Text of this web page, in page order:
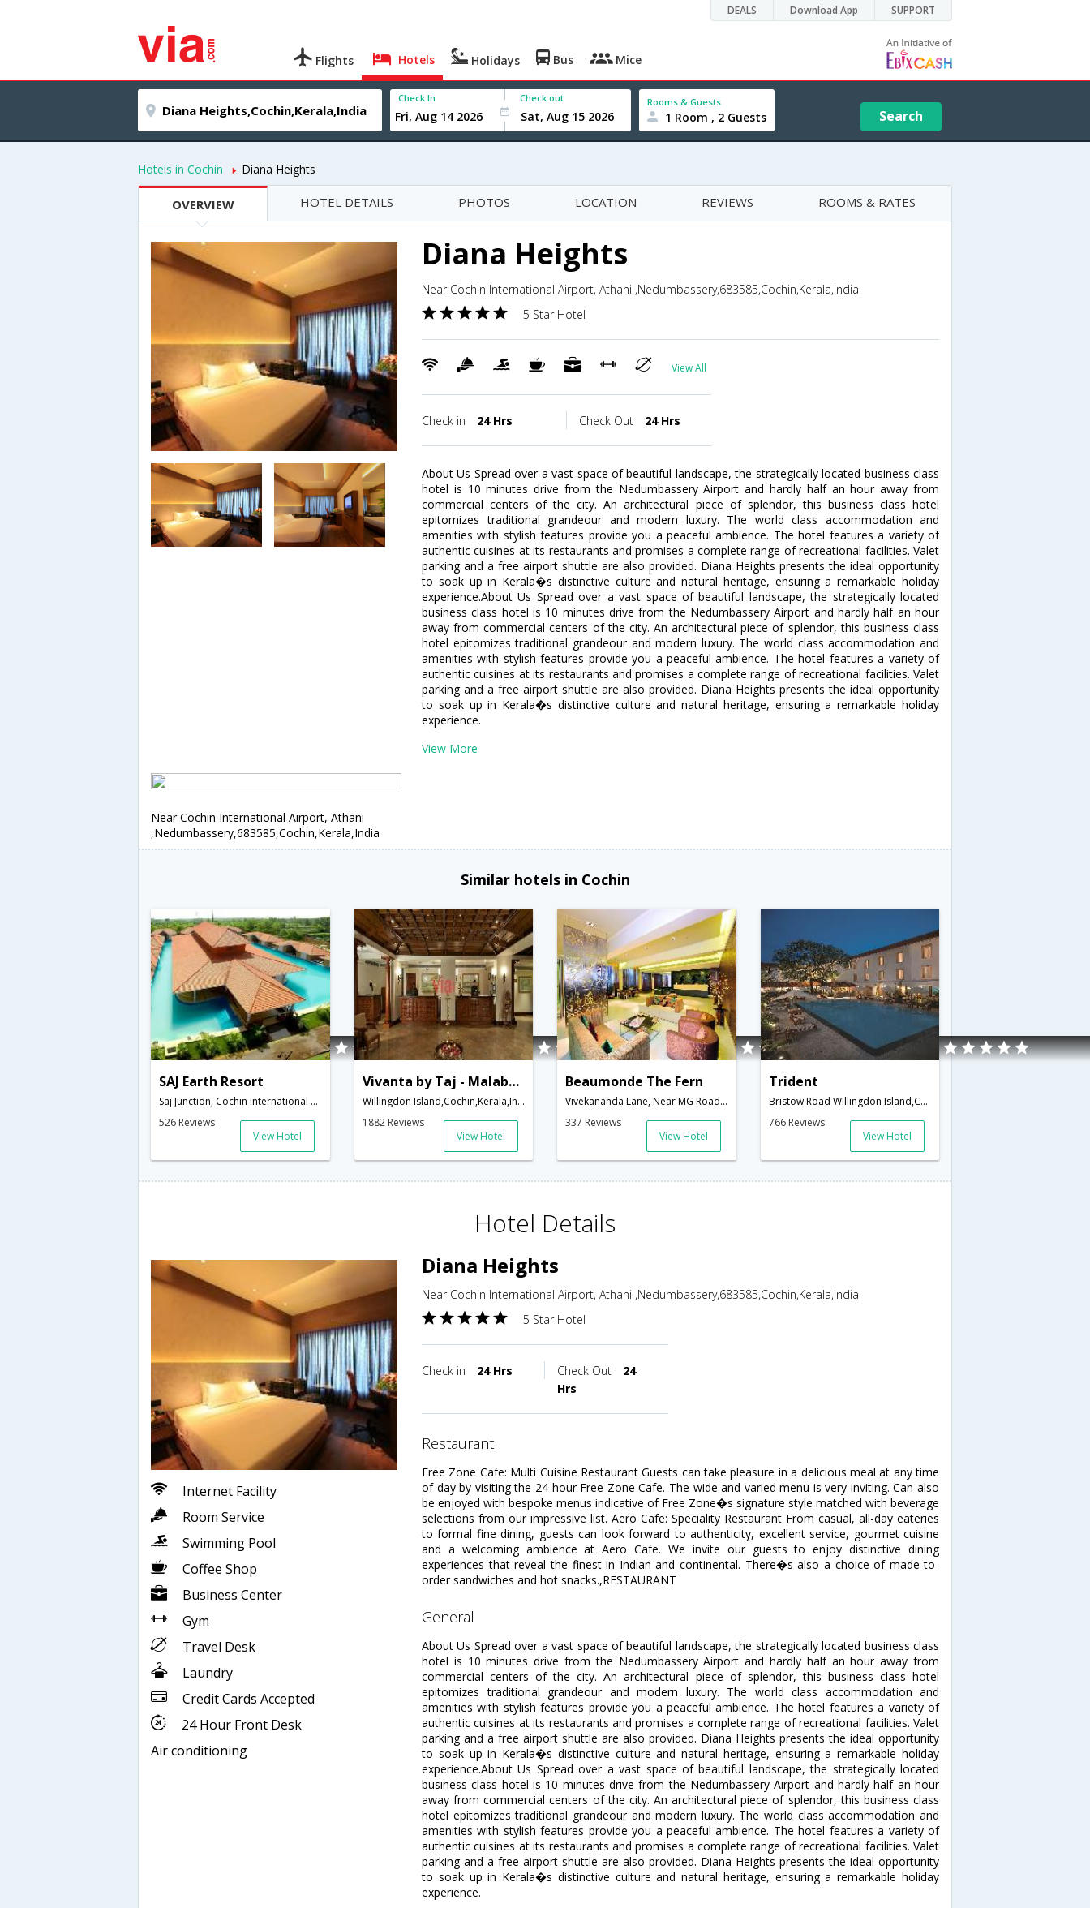
DEALS Download App SUPPORT
Flights Hotels Holidays Bus Mice
Check In Check out Rooms & Guests
1 Room , 2 Guests Search
Hotels in Cochin Diana Heights
OVERVIEW HOTEL DETAILS PHOTOS LOCATION REVIEWS ROOMS & RATES
Diana Heights
Near Cochin International Airport, Athani ,Nedumbassery,683585,Cochin,Kerala,India
5 Star Hotel
View All
Check in 24 Hrs Check Out 24 Hrs
About Us Spread over a vast space of beautiful landscape, the strategically located business class
hotel is 10 minutes drive from the Nedumbassery Airport and hardly half an hour away from
commercial centers of the city. An architectural piece of splendor, this business class hotel
epitomizes traditional grandeour and modern luxury. The world class accommodation and
amenities with stylish features provide you a peaceful ambience. The hotel features a variety of
authentic cuisines at its restaurants and promises a complete range of recreational facilities. Valet
parking and a free airport shuttle are also provided. Diana Heights presents the ideal opportunity
to soak up in Kerala�s distinctive culture and natural heritage, ensuring a remarkable holiday
experience.About Us Spread over a vast space of beautiful landscape, the strategically located
business class hotel is 10 minutes drive from the Nedumbassery Airport and hardly half an hour
away from commercial centers of the city. An architectural piece of splendor, this business class
hotel epitomizes traditional grandeour and modern luxury. The world class accommodation and
amenities with stylish features provide you a peaceful ambience. The hotel features a variety of
authentic cuisines at its restaurants and promises a complete range of recreational facilities. Valet
parking and a free airport shuttle are also provided. Diana Heights presents the ideal opportunity
to soak up in Kerala�s distinctive culture and natural heritage, ensuring a remarkable holiday
experience.
View More
Near Cochin International Airport, Athani
,Nedumbassery,683585,Cochin,Kerala,India
Similar hotels in Cochin
SAJ Earth Resort
Saj Junction, Cochin International Airport,Nedumbassery, Pin - 683572.,Cochin,Kerala,India
526 Reviews
View Hotel
Vivanta by Taj - Malabar, Cochin
Willingdon Island,Cochin,Kerala,India
1882 Reviews
View Hotel
Beaumonde The Fern
Vivekananda Lane, Near MG Road, Ernakulam, Cochin - 682016,Cochin,Kerala,India
337 Reviews
View Hotel
Trident
Bristow Road Willingdon Island,Cochin,Kerala,India
766 Reviews
View Hotel
Hotel Details
Internet Facility
Room Service
Swimming Pool
Coffee Shop
Business Center
Gym
Travel Desk
Laundry
Credit Cards Accepted
24 Hour Front Desk
Air conditioning
Diana Heights
Near Cochin International Airport, Athani ,Nedumbassery,683585,Cochin,Kerala,India
5 Star Hotel
Check in 24 Hrs Check Out
24
Hrs
restaurant
Free Zone Cafe: Multi Cuisine Restaurant Guests can take pleasure in a delicious meal at any time
of day by visiting the 24-hour Free Zone Cafe. The wide and varied menu is very inviting. Can also
be enjoyed with bespoke menus indicative of Free Zone�s signature style matched with beverage
selections from our impressive list. Aero Cafe: Speciality Restaurant From casual, all-day eateries
to formal fine dining, guests can look forward to authenticity, excellent service, gourmet cuisine
and a welcoming ambience at Aero Cafe. We invite our guests to enjoy distinctive dining
experiences that reveal the finest in Indian and continental. There�s also a choice of made-to-
order sandwiches and hot snacks.,RESTAURANT
general
About Us Spread over a vast space of beautiful landscape, the strategically located business class
hotel is 10 minutes drive from the Nedumbassery Airport and hardly half an hour away from
commercial centers of the city. An architectural piece of splendor, this business class hotel
epitomizes traditional grandeour and modern luxury. The world class accommodation and
amenities with stylish features provide you a peaceful ambience. The hotel features a variety of
authentic cuisines at its restaurants and promises a complete range of recreational facilities. Valet
parking and a free airport shuttle are also provided. Diana Heights presents the ideal opportunity
to soak up in Kerala�s distinctive culture and natural heritage, ensuring a remarkable holiday
experience.About Us Spread over a vast space of beautiful landscape, the strategically located
business class hotel is 10 minutes drive from the Nedumbassery Airport and hardly half an hour
away from commercial centers of the city. An architectural piece of splendor, this business class
hotel epitomizes traditional grandeour and modern luxury. The world class accommodation and
amenities with stylish features provide you a peaceful ambience. The hotel features a variety of
authentic cuisines at its restaurants and promises a complete range of recreational facilities. Valet
parking and a free airport shuttle are also provided. Diana Heights presents the ideal opportunity
to soak up in Kerala�s distinctive culture and natural heritage, ensuring a remarkable holiday
experience.